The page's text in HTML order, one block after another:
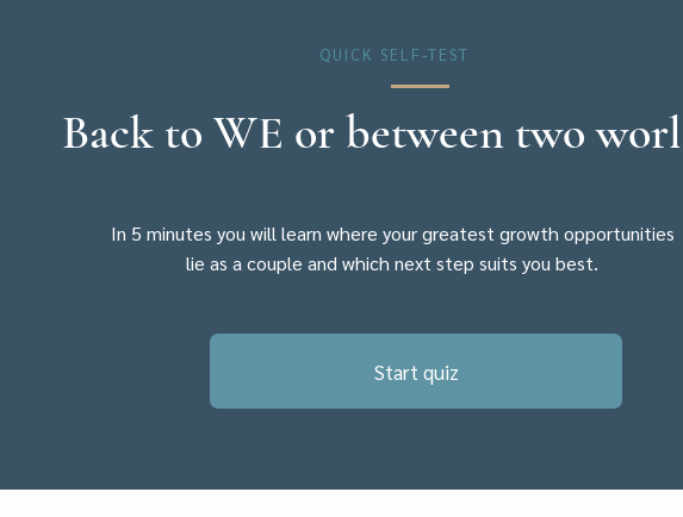
QUICK SELF-TEST
Back to WE or between two
In 5 minutes you will learn where your greatest growth opportunities
lie as a couple and which next step suits you best.
Start quiz